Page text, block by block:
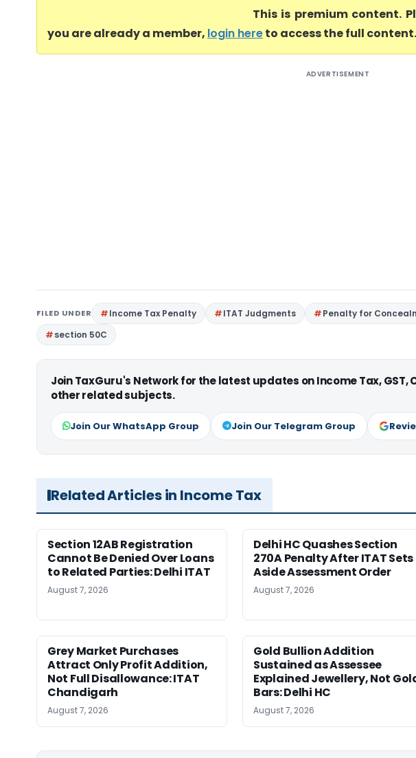
This is premium content.
you are already a member, login hereto access the full content.
ADVERTISEMENT
FILED UNDER Income Tax Penalty ITAT Judgments Penalty for
section 50C
Join TaxGuru's Network for the latest updates on Income Tax, GST,
other related subjects.
Join Our WhatsApp Group Join Our Telegram Group
Related Articles in Income Tax
Section 12AB Registration
Cannot Be Denied Over Loans
to Related Parties: Delhi ITAT
August 7, 2026
Delhi HC Quashes Section
270A Penalty After ITAT Sets
Aside Assessment Order
August 7, 2026
Grey Market Purchases
Attract Only Profit Addition,
Not Full Disallowance: ITAT
Chandigarh
August 7, 2026
Gold Bullion Addition
Sustained as Assessee
Explained Jewellery, Not
Bars: Delhi HC
August 7, 2026